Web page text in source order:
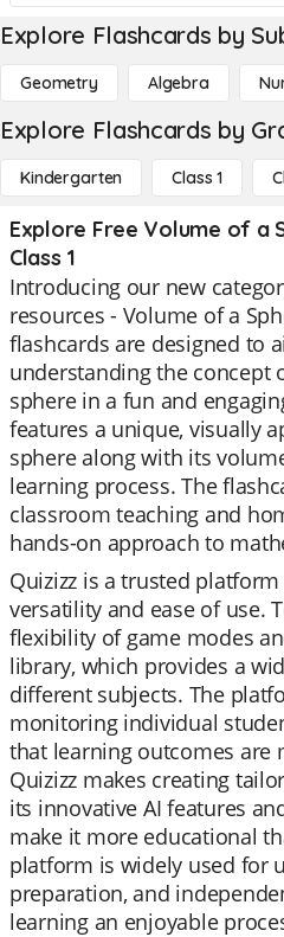
Explore Flashcards by
Geometry Algebra
Explore Flashcards by
Kindergarten Class 1
Explore Free Volume of a
Class 1
Introducing our new
resources - Volume of a
flashcards are designed to
understanding the concept
sphere in a fun and
features a unique, visually
sphere along with its
learning process. The
classroom teaching and
hands-on approach to
Quizizz is a trusted
versatility and ease of use.
flexibility of game modes
library, which provides a
different subjects. The
monitoring individual
that learning outcomes are
Quizizz makes creating
its innovative AI features
make it more educational
platform is widely used for
preparation, and
learning an enjoyable